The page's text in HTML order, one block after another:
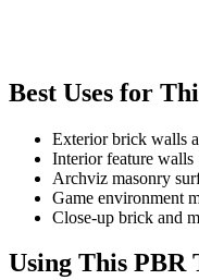
Best Uses for
Exterior brick walls
Interior feature walls
Archviz masonry
Game environment
Close-up brick and
Using This PBR